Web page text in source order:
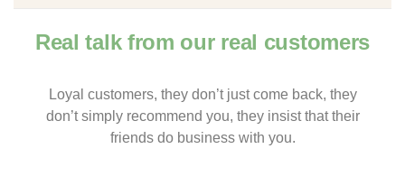
Real talk from our real customers
Loyal customers, they don’t just come back, they
don’t simply recommend you, they insist that their
friends do business with you.